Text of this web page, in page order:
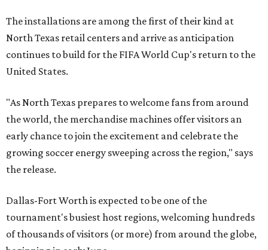
The installations are among the first of their kind at
North Texas retail centers and arrive as anticipation
continues to build for the FIFA World Cup's return to the
United States.
"As North Texas prepares to welcome fans from around
the world, the merchandise machines offer visitors an
early chance to join the excitement and celebrate the
growing soccer energy sweeping across the region," says
the release.
Dallas-Fort Worth is expected to be one of the
tournament's busiest host regions, welcoming hundreds
of thousands of visitors (or more) from around the globe,